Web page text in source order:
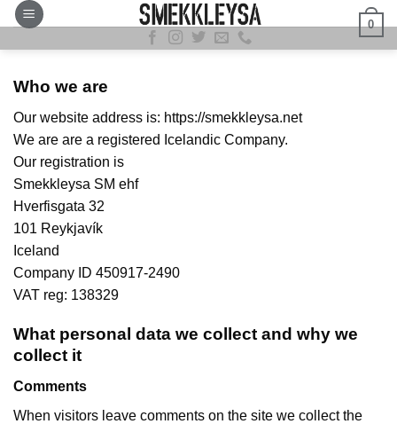
Skip
content
0
Who we are
Our website address is: https://smekkleysa.net
We are are a registered Icelandic Company.
Our registration is
Smekkleysa SM ehf
Hverfisgata 32
101 Reykjavík
Iceland
Company ID 450917-2490
VAT reg: 138329
What personal data we collect and why we
collect it
Comments
When visitors leave comments on the site we collect the